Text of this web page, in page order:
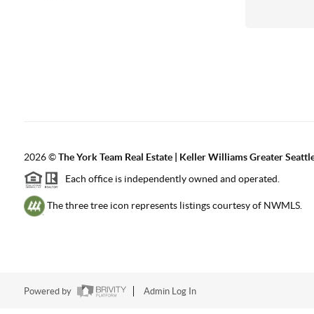
2026©The York Team Real Estate | Keller Williams Greater
Each office is independently owned and operated.
The three tree icon represents listings courtesy of NWMLS.
Powered by Admin Log In